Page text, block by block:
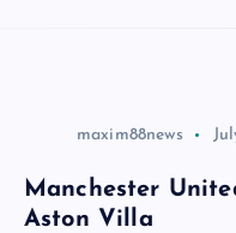
maxim88news
Manchester
Aston Villa